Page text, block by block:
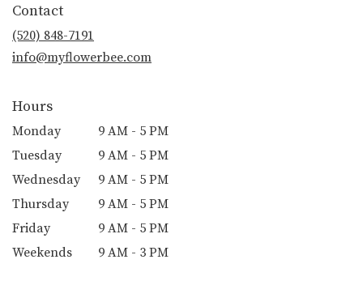
Contact
(520) 848-7191
info@myflowerbee.com
Hours
Monday
9 AM - 5 PM
Tuesday
9 AM - 5 PM
Wednesday
9 AM - 5 PM
Thursday
9 AM - 5 PM
Friday
9 AM - 5 PM
Weekends
9 AM - 3 PM